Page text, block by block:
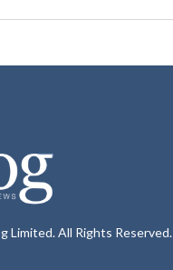
Limited. All Rights Reserved.